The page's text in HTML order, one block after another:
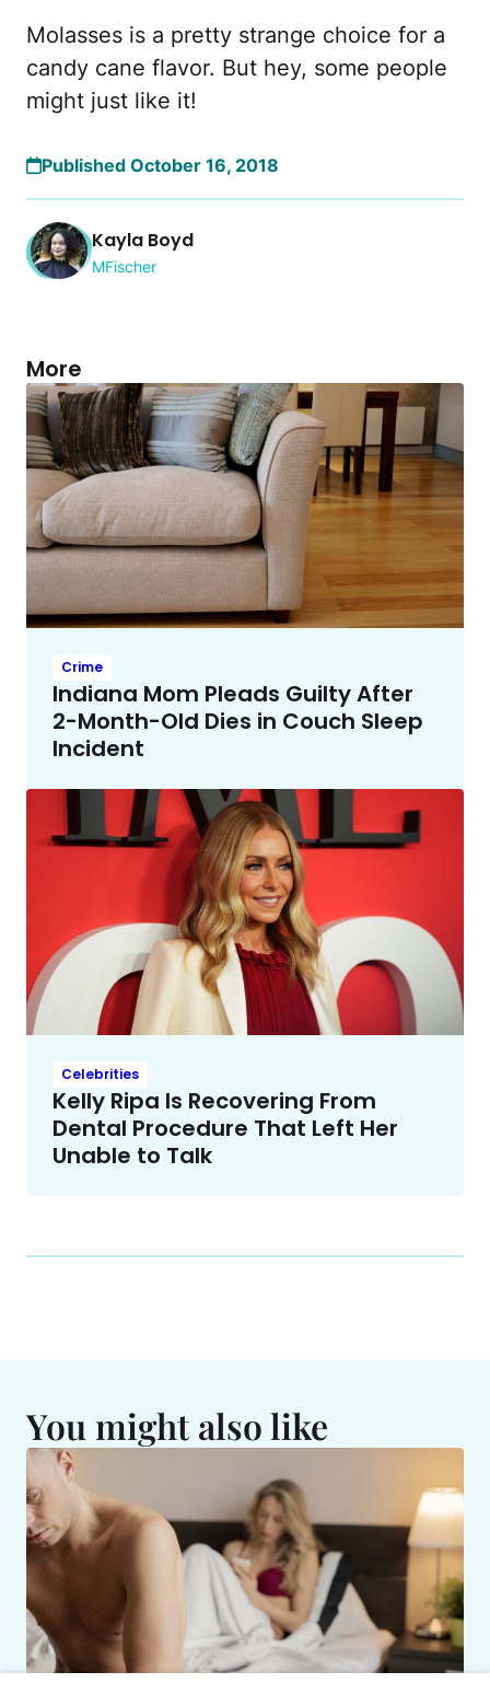
Molasses is a pretty strange choice for a
candy cane flavor. But hey, some people
might just like it!
Published October 16, 2018
Kayla Boyd
MFischer
More
Crime
Indiana Mom Pleads Guilty After
2-Month-Old Dies in Couch Sleep
Incident
Celebrities
Kelly Ripa Is Recovering From
Dental Procedure That Left Her
Unable to Talk
You might also like